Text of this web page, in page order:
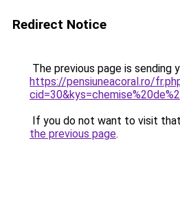
Redirect Notice
The previous page is sending
https://pensiuneacoral.ro/
If you do not want to visit
the previous page.